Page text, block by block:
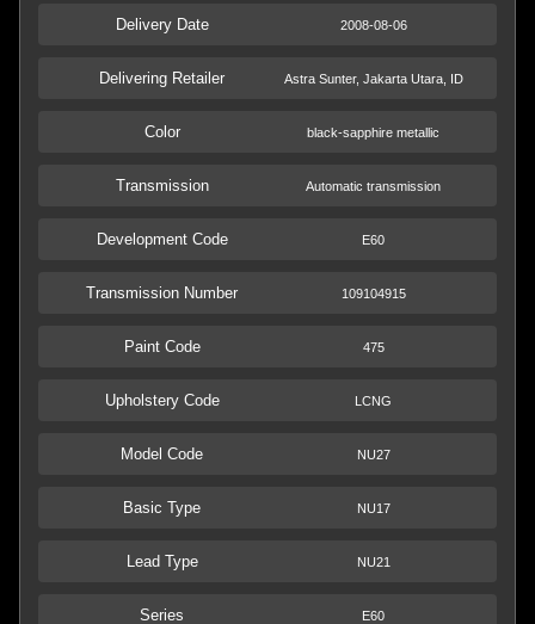
Delivery Date 2008-08-06
Delivering Retailer Astra Sunter, Jakarta Utara, ID
Color black-sapphire metallic
Transmission Automatic transmission
Development Code E60
Transmission Number 109104915
Paint Code 475
Upholstery Code LCNG
Model Code NU27
Basic Type NU17
Lead Type NU21
Series E60